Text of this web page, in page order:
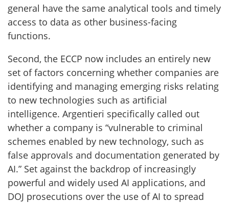
general have the same analytical tools and timely
access to data as other business-facing
functions.
Second, the ECCP now includes an entirely new
set of factors concerning whether companies are
identifying and managing emerging risks relating
to new technologies such as artificial
intelligence. Argentieri specifically called out
whether a company is “vulnerable to criminal
schemes enabled by new technology, such as
false approvals and documentation generated by
AI.” Set against the backdrop of increasingly
powerful and widely used AI applications, and
DOJ prosecutions over the use of AI to spread